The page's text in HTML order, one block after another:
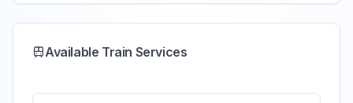
Available Train Services